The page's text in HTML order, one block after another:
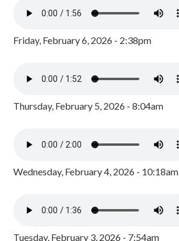
Friday, February 6, 2026 - 2:38pm
Thursday, February 5, 2026 - 8:04am
Wednesday, February 4, 2026 - 10:18am
Tuesday, February 3, 2026 - 7:54am